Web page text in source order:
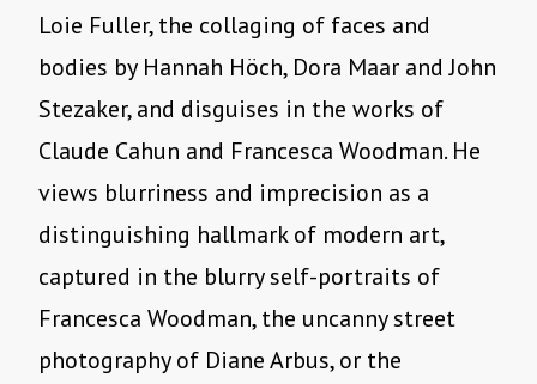
Loie Fuller, the collaging of faces and
bodies by Hannah Höch, Dora Maar and John
Stezaker, and disguises in the works of
Claude Cahun and Francesca Woodman. He
views blurriness and imprecision as a
distinguishing hallmark of modern art,
captured in the blurry self-portraits of
Francesca Woodman, the uncanny street
photography of Diane Arbus, or the